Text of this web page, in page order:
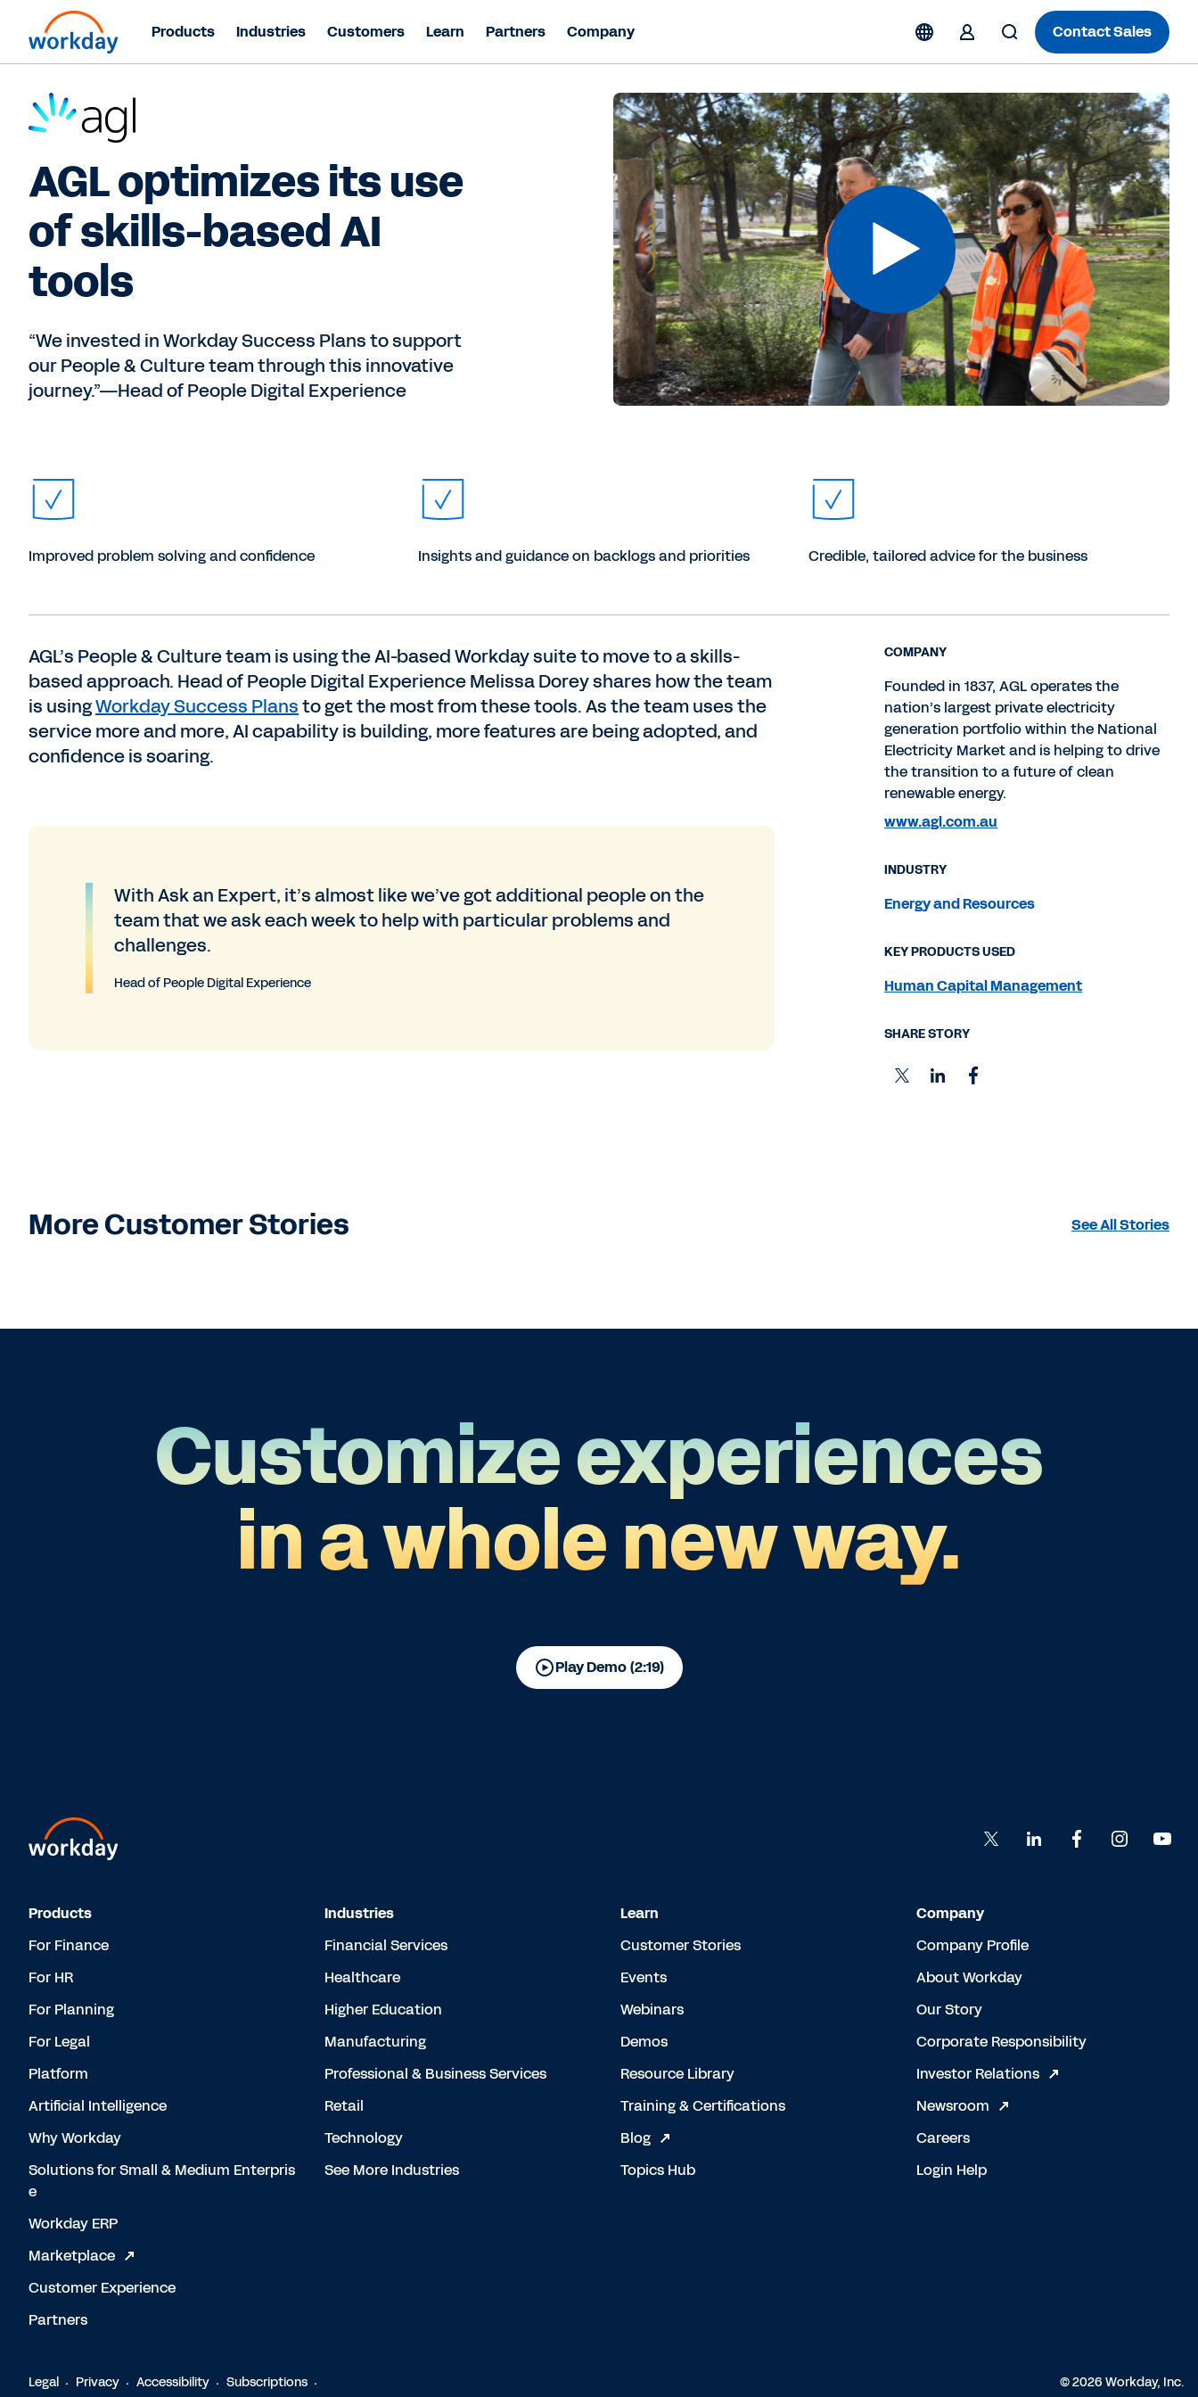
Products Industries Customers Learn Partners Company Contact Sales
AGL optimizes its use
of skills-based AI
tools
“We invested in Workday Success Plans to support
our People & Culture team through this innovative
journey.”—Head of People Digital Experience
Improved problem solving and confidence Insights and guidance on backlogs and priorities Credible, tailored advice for the business
AGL’s People & Culture team is using the AI-based Workday suite to move to a skills-
based approach. Head of People Digital Experience Melissa Dorey shares how the team
is usingWorkday Success Plansto get the most from these tools. As the team uses the
service more and more, AI capability is building, more features are being adopted, and
confidence is soaring.
With Ask an Expert, it’s almost like we’ve got additional people on the
team that we ask each week to help with particular problems and
challenges.
Head of People Digital Experience
COMPANY
Founded in 1837, AGL operates the
nation’s largest private electricity
generation portfolio within the National
Electricity Market and is helping to drive
the transition to a future of clean
renewable energy.
www.agl.com.au
INDUSTRY
Energy and Resources
KEY PRODUCTS USED
Human Capital Management
SHARE STORY
More Customer Stories See All Stories
Customize experiences
in a whole new way.
Play Demo (2:19)
Products
For Finance
For HR
For Planning
For Legal
Platform
Artificial Intelligence
Why Workday
Solutions for Small & Medium Enterpris
e
Workday ERP
Marketplace
Customer Experience
Partners
Industries
Financial Services
Healthcare
Higher Education
Manufacturing
Professional & Business Services
Retail
Technology
See More Industries
Learn
Customer Stories
Events
Webinars
Demos
Resource Library
Training & Certifications
Blog
Topics Hub
Company
Company Profile
About Workday
Our Story
Corporate Responsibility
Investor Relations
Newsroom
Careers
Login Help
Legal Privacy Accessibility Subscriptions © 2026 Workday, Inc.